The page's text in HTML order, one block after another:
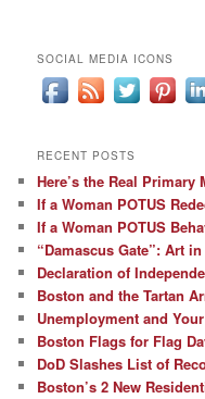
SOCIAL MEDIA ICONS
RECENT POSTS
Here’s the Real Primary
If a Woman POTUS
If a Woman POTUS
“Damascus Gate”: Art
Declaration of
Boston and the Tartan
Unemployment and
Boston Flags for Flag
DoD Slashes List of
Boston’s 2 New